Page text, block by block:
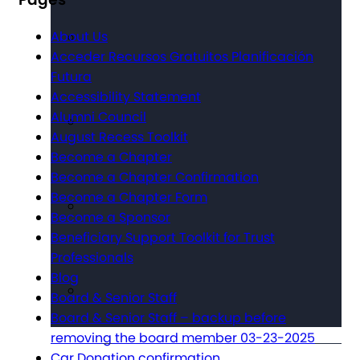
About Us
Acceder Recursos Gratuitos Planificación
Futura
Accessibility Statement
Alumni Council
August Recess Toolkit
Become a Chapter
Become a Chapter Confirmation
Become a Chapter Form
Become a Sponsor
Beneficiary Support Toolkit for Trust
Professionals
Blog
Board & Senior Staff
Board & Senior Staff – backup before
removing the board member 03-23-2025